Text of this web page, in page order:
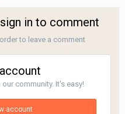
in to comment
to leave a comment
community. It's easy!
account